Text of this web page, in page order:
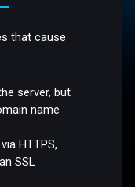
that cause
server, but
name
HTTPS,
SSL